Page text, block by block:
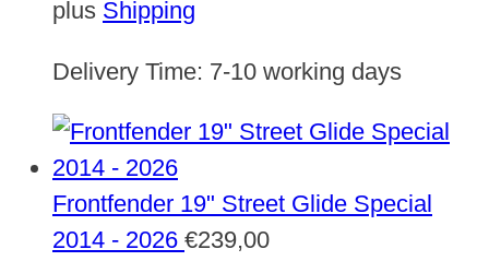
plus Shipping
Delivery Time: 7-10 working days
Frontfender 19" Street Glide Special
2014 - 2026 €239,00